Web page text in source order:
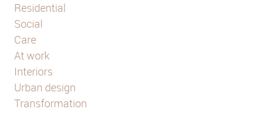
Residential
Social
Care
At work
Interiors
Urban design
Transformation